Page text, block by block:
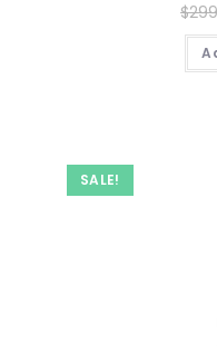
$
SALE!